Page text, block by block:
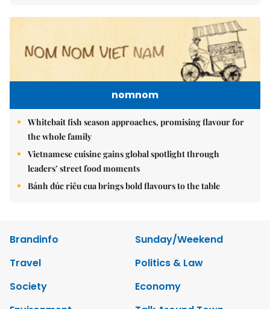
nomnom
Whitebait fish season approaches, promising flavour for
the whole family
Vietnamese cuisine gains global spotlight through
leaders’ street food moments
Bánh đúc riêu cua brings bold flavours to the table
Brandinfo
Sunday/Weekend
Travel
Politics & Law
Society
Economy